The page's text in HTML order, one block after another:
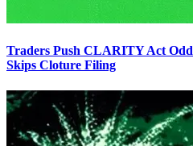
Traders Push CLARITY Act
Skips Cloture Filing